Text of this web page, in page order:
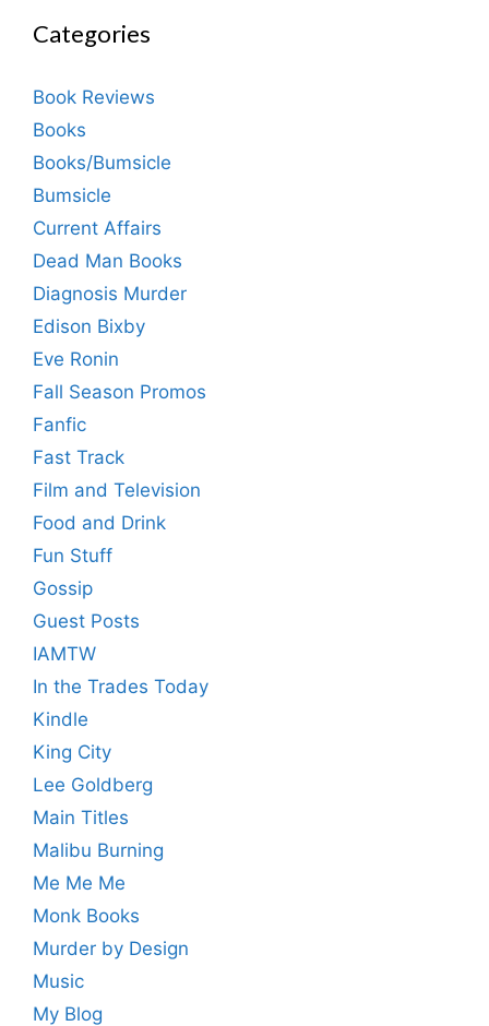
Categories
Book Reviews
Books
Books/Bumsicle
Bumsicle
Current Affairs
Dead Man Books
Diagnosis Murder
Edison Bixby
Eve Ronin
Fall Season Promos
Fanfic
Fast Track
Film and Television
Food and Drink
Fun Stuff
Gossip
Guest Posts
IAMTW
In the Trades Today
Kindle
King City
Lee Goldberg
Main Titles
Malibu Burning
Me Me Me
Monk Books
Murder by Design
Music
My Blog